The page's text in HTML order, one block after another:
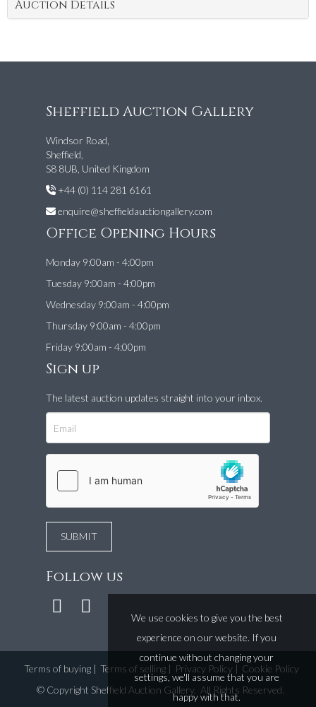
Auction Details
Sheffield Auction Gallery
Windsor Road,
Sheffield,
S8 8UB, United Kingdom
+44 (0) 114 281 6161
enquire@sheffieldauctiongallery.com
Office Opening Hours
Monday 9:00am - 4:00pm
Tuesday 9:00am - 4:00pm
Wednesday 9:00am - 4:00pm
Thursday 9:00am - 4:00pm
Friday 9:00am - 4:00pm
Sign up
The latest auction updates straight into your inbox.
Follow us
Terms of buying| Terms of selling| Privacy Policy| Cookie Policy
© Copyright Sheffield Auction Gallery. All Rights Reserved.
We use cookies to give you the best
experience on our website. If you
continue without changing your
settings, we'll assume that you are
happy with that.